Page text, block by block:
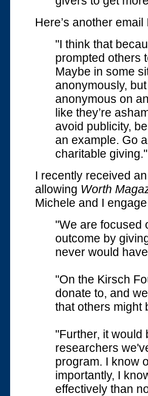
Here’s another
"I think that
prompted others
Maybe in some
anonymously,
anonymous on
like they’re
avoid publicity,
an example. Go
charitable giving."
I recently received
allowing Worth
Michele and I
"We are focused
outcome by
never would
"On the Kirsch
donate to, and
that others might
"Further, it would
researchers
program. I know
importantly, I
effectively than